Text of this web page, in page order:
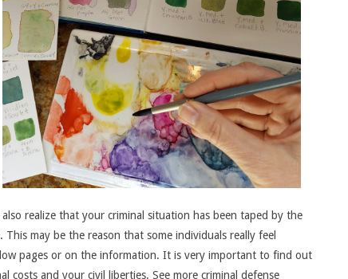
realize that your criminal situation has been taped by the
may be the reason that some individuals really feel
pages or on the information. It is very important to find out
costs and your civil liberties. See more criminal defense